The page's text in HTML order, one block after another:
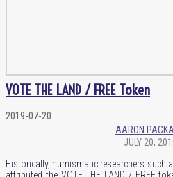
VOTE THE LAND / FREE Token
2019-07-20
AARON
JULY 20,
Historically, numismatic researchers such